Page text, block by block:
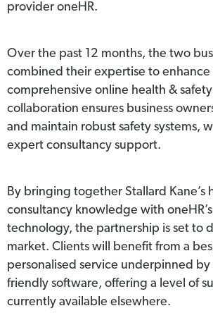
provider oneHR.
Over the past 12 months, the two
combined their expertise to enhance
comprehensive online health &
collaboration ensures business
and maintain robust safety systems,
expert consultancy support.
By bringing together Stallard Kane’s
consultancy knowledge with
technology, the partnership is set to
market. Clients will benefit from a
personalised service underpinned
friendly software, offering a level of
currently available elsewhere.